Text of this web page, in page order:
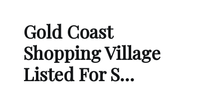
Gold Coast
Shopping Village
Listed For S…